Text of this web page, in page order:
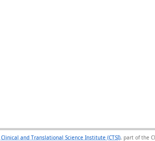
Clinical and Translational Science Institute (CTSI), part of the